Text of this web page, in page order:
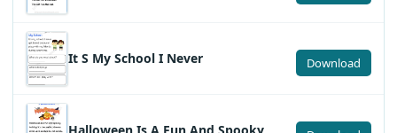
It S My School I Never Download